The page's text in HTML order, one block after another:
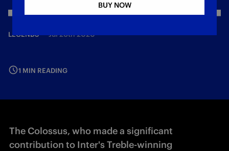
LEGENDS—Jul 26th 2020
1 MIN READING
The Colossus, who made a significant
contribution to Inter's Treble-winning
BUY NOW